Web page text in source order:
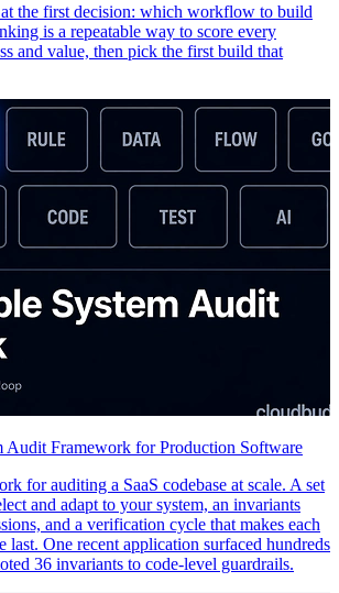
the first decision: which workflow to build
is a repeatable way to score every
and value, then pick the first build that
Audit Framework for Production Software
for auditing a SaaS codebase at scale. A set
and adapt to your system, an invariants
and a verification cycle that makes each
last. One recent application surfaced hundreds
36 invariants to code-level guardrails.